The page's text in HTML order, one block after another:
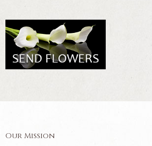
Our Mission